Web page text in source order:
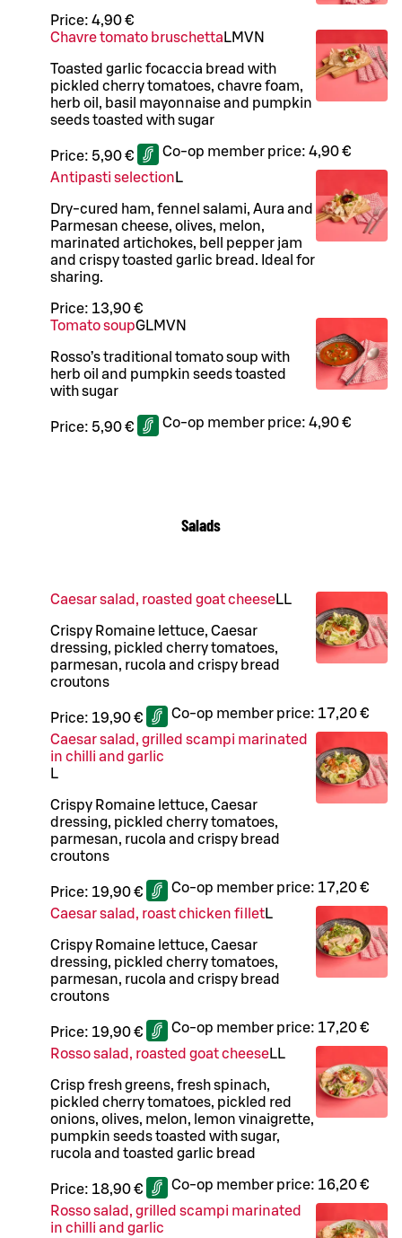
Price: 4,90 €
Chavre tomato bruschetta LMVN
Toasted garlic focaccia bread with
pickled cherry tomatoes, chavre foam,
herb oil, basil mayonnaise and pumpkin
seeds toasted with sugar
Price: 5,90 € Co-op member price: 4,90 €
Antipasti selection L
Dry-cured ham, fennel salami, Aura and
Parmesan cheese, olives, melon,
marinated artichokes, bell pepper jam
and crispy toasted garlic bread. Ideal for
sharing.
Price: 13,90 €
Tomato soupGLMVN
Rosso’s traditional tomato soup with
herb oil and pumpkin seeds toasted
with sugar
Price: 5,90 € Co-op member price: 4,90 €
Salads
Caesar salad, roasted goat cheeseLL
Crispy Romaine lettuce, Caesar
dressing, pickled cherry tomatoes,
parmesan, rucola and crispy bread
croutons
Price: 19,90 € Co-op member price: 17,20 €
Caesar salad, grilled scampi marinated
in chilli and garlic
L
Crispy Romaine lettuce, Caesar
dressing, pickled cherry tomatoes,
parmesan, rucola and crispy bread
croutons
Price: 19,90 € Co-op member price: 17,20 €
Caesar salad, roast chicken filletL
Crispy Romaine lettuce, Caesar
dressing, pickled cherry tomatoes,
parmesan, rucola and crispy bread
croutons
Price: 19,90 € Co-op member price: 17,20 €
Rosso salad, roasted goat cheeseLL
Crisp fresh greens, fresh spinach,
pickled cherry tomatoes, pickled red
onions, olives, melon, lemon vinaigrette,
pumpkin seeds toasted with sugar,
rucola and toasted garlic bread
Price: 18,90 € Co-op member price: 16,20 €
Rosso salad, grilled scampi marinated
in chilli and garlic